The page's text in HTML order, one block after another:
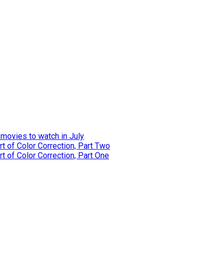
to watch in July
of Color Correction, Part Two
of Color Correction, Part One